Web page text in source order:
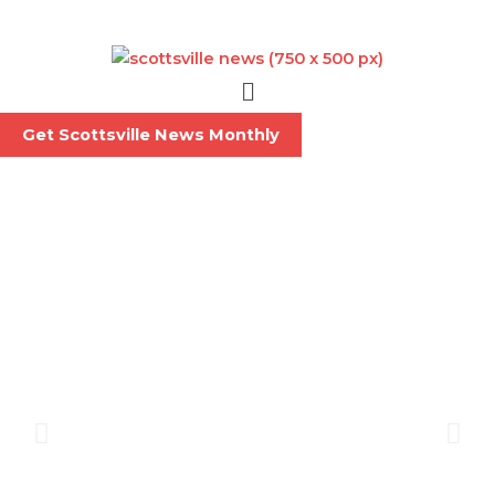
Menu
Get Scottsville News Monthly